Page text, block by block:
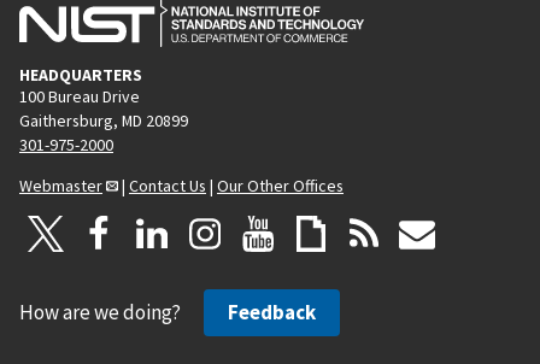
HEADQUARTERS
100 Bureau Drive
Gaithersburg, MD 20899
301-975-2000
Webmaster
| Contact Us | Our Other Offices
How are we doing? Feedback